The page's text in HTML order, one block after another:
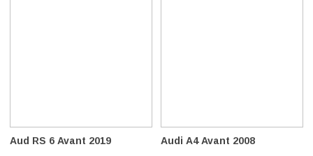
Aud RS 6 Avant 2019 Audi A4 Avant 2008